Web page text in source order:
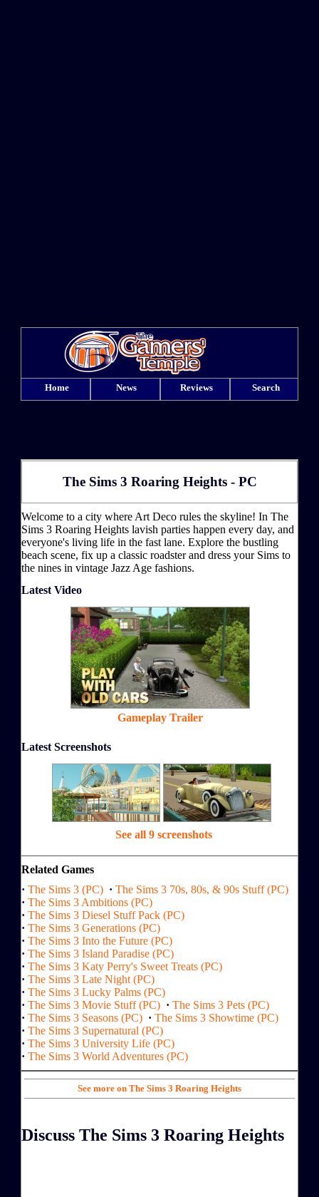
Home News Reviews Search
The Sims 3 Roaring Heights - PC
Welcome to a city where Art Deco rules the skyline! In The
Sims 3 Roaring Heights lavish parties happen every day, and
everyone's living life in the fast lane. Explore the bustling
beach scene, fix up a classic roadster and dress your Sims to
the nines in vintage Jazz Age fashions.
Latest Video
Gameplay Trailer
Latest Screenshots
See all 9 screenshots
Related Games
· The Sims 3 (PC) · The Sims 3 70s, 80s, & 90s Stuff (PC)
· The Sims 3 Ambitions (PC)
· The Sims 3 Diesel Stuff Pack (PC)
· The Sims 3 Generations (PC)
· The Sims 3 Into the Future (PC)
· The Sims 3 Island Paradise (PC)
· The Sims 3 Katy Perry's Sweet Treats (PC)
· The Sims 3 Late Night (PC)
· The Sims 3 Lucky Palms (PC)
· The Sims 3 Movie Stuff (PC) · The Sims 3 Pets (PC)
· The Sims 3 Seasons (PC) · The Sims 3 Showtime (PC)
· The Sims 3 Supernatural (PC)
· The Sims 3 University Life (PC)
· The Sims 3 World Adventures (PC)
See more on The Sims 3 Roaring Heights
Discuss The Sims 3 Roaring Heights